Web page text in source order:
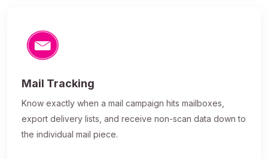
Mail Tracking
Know exactly when a mail campaign hits mailboxes,
export delivery lists, and receive non-scan data down to
the individual mail piece.